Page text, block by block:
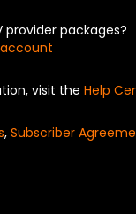
provider packages?
visit the Help
, Subscriber